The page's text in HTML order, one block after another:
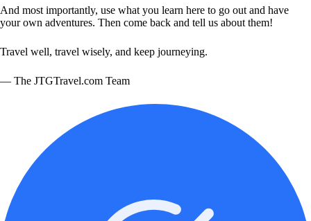
And most importantly, use what you learn here to go out and have
your own adventures. Then come back and tell us about them!
Travel well, travel wisely, and keep journeying.
— The JTGTravel.com Team